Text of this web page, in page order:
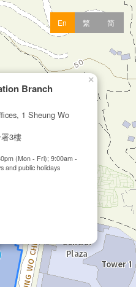
En 繁 简
Branch
1 Sheung Wo
3樓
(Mon - Fri); 9:00am -
and public holidays
×